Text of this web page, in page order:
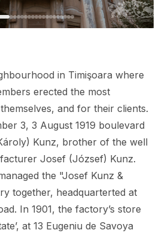
in Timişoara where
erected the most
and for their clients.
3, 3 August 1919 boulevard
Kunz, brother of the well
Josef (József) Kunz.
the "Josef Kunz &
together, headquarterted at
In 1901, the factory’s store
at 13 Eugeniu de Savoya